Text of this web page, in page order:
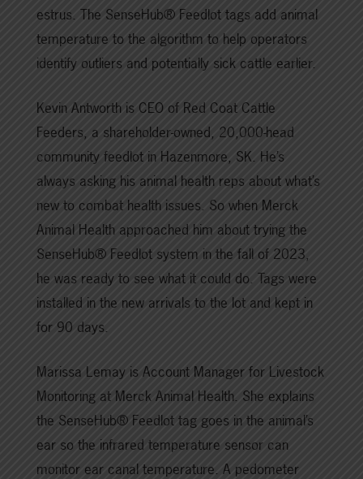
estrus. The SenseHub® Feedlot tags add animal
temperature to the algorithm to help operators
identify outliers and potentially sick cattle earlier.
Kevin Antworth is CEO of Red Coat Cattle
Feeders, a shareholder-owned, 20,000-head
community feedlot in Hazenmore, SK. He’s
always asking his animal health reps about what’s
new to combat health issues. So when Merck
Animal Health approached him about trying the
SenseHub® Feedlot system in the fall of 2023,
he was ready to see what it could do. Tags were
installed in the new arrivals to the lot and kept in
for 90 days.
Marissa Lemay is Account Manager for Livestock
Monitoring at Merck Animal Health. She explains
the SenseHub® Feedlot tag goes in the animal’s
ear so the infrared temperature sensor can
monitor ear canal temperature. A pedometer